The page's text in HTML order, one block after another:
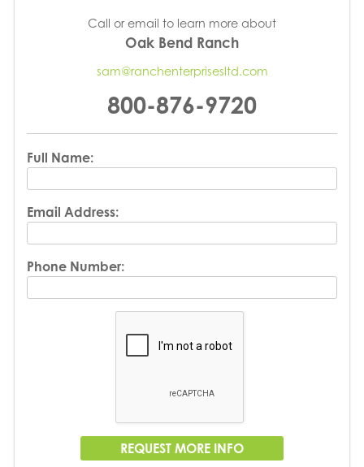
Call or email to learn more about
Oak Bend Ranch
sam@ranchenterprisesltd.com
800-876-9720
Full Name:
Email Address:
Phone Number: